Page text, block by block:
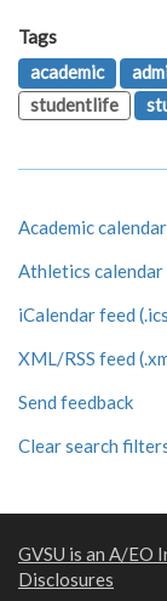
Tags
academic
studentlife
Academic calendar
Athletics calendar
iCalendar feed
XML/RSS feed
Send feedback
Clear search
GVSU is an A/EO
Disclosures